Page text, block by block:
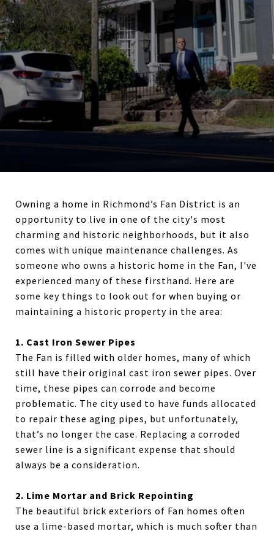
Owning a home in Richmond’s Fan District is an
opportunity to live in one of the city's most
charming and historic neighborhoods, but it also
comes with unique maintenance challenges. As
someone who owns a historic home in the Fan, I've
experienced many of these firsthand. Here are
some key things to look out for when buying or
maintaining a historic property in the area:
1. Cast Iron Sewer Pipes
The Fan is filled with older homes, many of which
still have their original cast iron sewer pipes. Over
time, these pipes can corrode and become
problematic. The city used to have funds allocated
to repair these aging pipes, but unfortunately,
that’s no longer the case. Replacing a corroded
sewer line is a significant expense that should
always be a consideration.
2. Lime Mortar and Brick Repointing
The beautiful brick exteriors of Fan homes often
use a lime-based mortar, which is much softer than